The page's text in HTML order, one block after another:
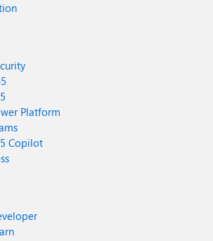
Platform
Copilot